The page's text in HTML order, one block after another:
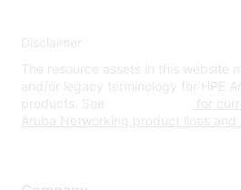
Disclaimer
The resource assets in this website
and/or legacy terminology for HPE
products. See
for
Aruba Networking product lines and